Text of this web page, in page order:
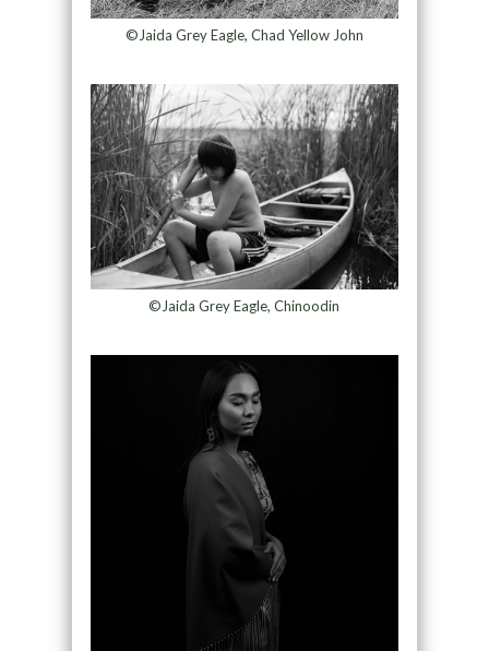
©Jaida Grey Eagle, Chad Yellow John
©Jaida Grey Eagle, Chinoodin